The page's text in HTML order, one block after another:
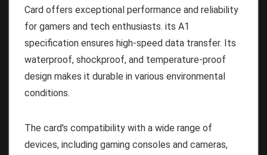
Card offers exceptional performance and reliability
for gamers and tech enthusiasts. its A1
specification ensures high-speed data transfer. Its
waterproof, shockproof, and temperature-proof
design makes it durable in various environmental
conditions.
The card's compatibility with a wide range of
devices, including gaming consoles and cameras,